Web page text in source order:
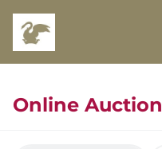
Online Auction